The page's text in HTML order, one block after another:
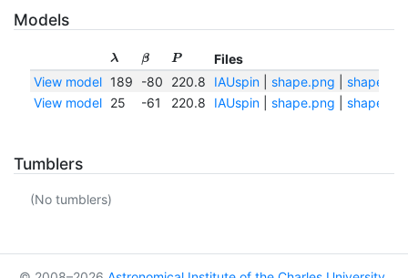
Models
λ β P
Files
View model
189 -80 220.8 IAUspin| shape.png
shape.txt
View model
25 -61 220.8 IAUspin| shape.png shape.txt
Tumblers
(No tumblers)